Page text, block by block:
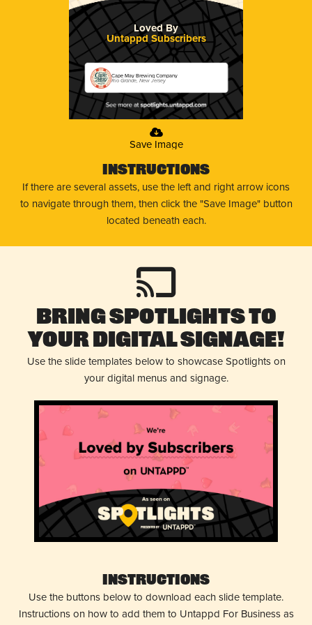
Loved By
Untappd Subscribers
Cape May Brewing Company
Rio Grande, New Jersey
Save Image
Instructions
If there are several assets, use the left and right arrow icons
to navigate through them, then click the "Save Image" button
located beneath each.
Bring Spotlights to
Your Digital Signage!
Use the slide templates below to showcase Spotlights on
your digital menus and signage.
Instructions
Use the buttons below to download each slide template.
Instructions on how to add them to Untappd For Business as